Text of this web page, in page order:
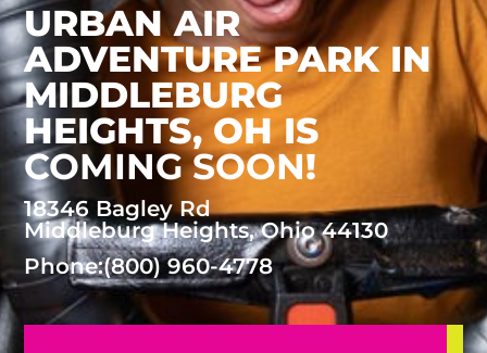
URBAN AIR
ADVENTURE PARK IN
MIDDLEBURG
HEIGHTS, OHIS
COMING SOON!
18346 Bagley Rd
Middleburg Heights, Ohio 44130
Phone:(800) 960-4778